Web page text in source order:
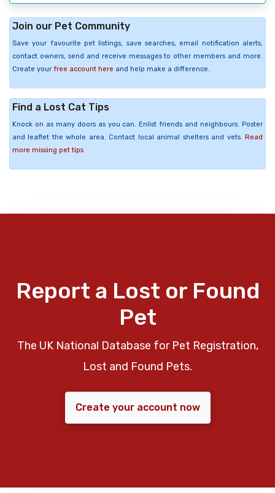
Join our Pet Community
Save your favourite pet listings, save searches, email notification alerts,
contact owners, send and receive messages to other members and more.
Create your free account here and help make a difference.
Find a Lost Cat Tips
Knock on as many doors as you can. Enlist friends and neighbours. Poster
and leaflet the whole area. Contact local animal shelters and vets. Read
more missing pet tips
Report a Lost or Found
Pet
The UK National Database for Pet Registration,
Lost and Found Pets.
Create your account now